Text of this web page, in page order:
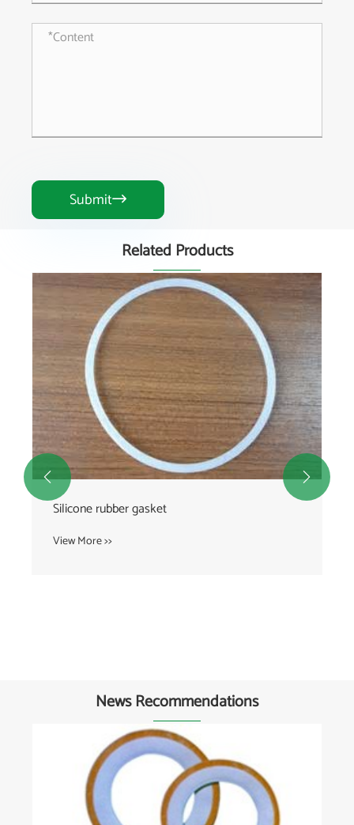
Submit
Related Products
Silicone rubber gasket
View More >>
 
News Recommendations